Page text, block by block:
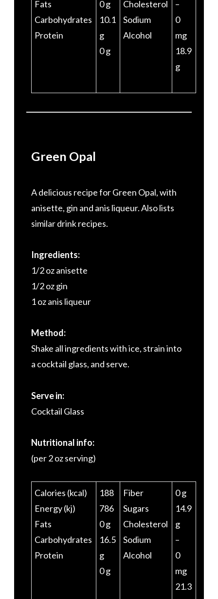
Fats
Carbohydrates
Protein
0 g
10.1
g
0 g
Cholesterol
Sodium
Alcohol
–
0
mg
18.9
g
Green Opal
A delicious recipe for Green Opal, with
anisette, gin and anis liqueur. Also lists
similar drink recipes.
Ingredients:
1/2 oz anisette
1/2 oz gin
1 oz anis liqueur
Method:
Shake all ingredients with ice, strain into
a cocktail glass, and serve.
Serve in:
Cocktail Glass
Nutritional info:
(per 2 oz serving)
Calories (kcal)
Energy (kj)
Fats
Carbohydrates
Protein
188
786
0 g
16.5
g
0 g
Fiber
Sugars
Cholesterol
Sodium
Alcohol
0 g
14.9
g
–
0
mg
21.3